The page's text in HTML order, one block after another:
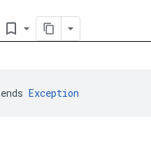
bookmark_border
Exception